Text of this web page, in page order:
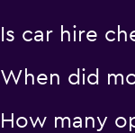
Is car hire
When did
How many